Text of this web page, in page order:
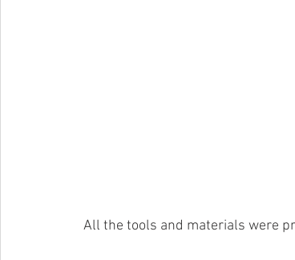
All the tools and materials were